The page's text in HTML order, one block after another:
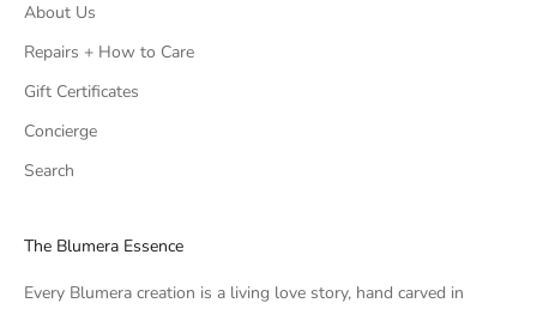
About Us
Repairs + How to Care
Gift Certificates
Concierge
Search
The Blumera Essence
Every Blumera creation is a living love story, hand carved in